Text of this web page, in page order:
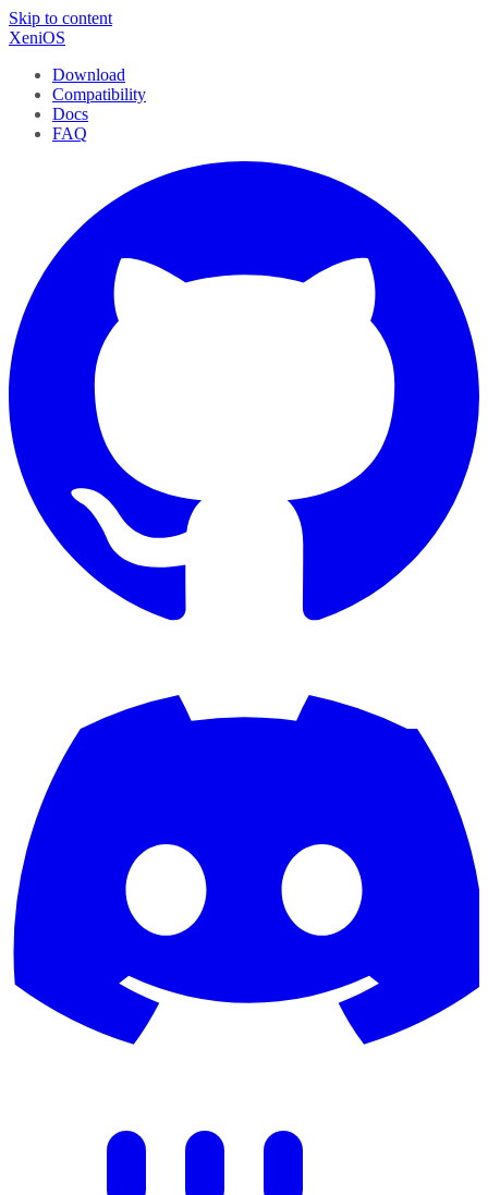
Skip to content
XeniOS
Download
Compatibility
Docs
FAQ